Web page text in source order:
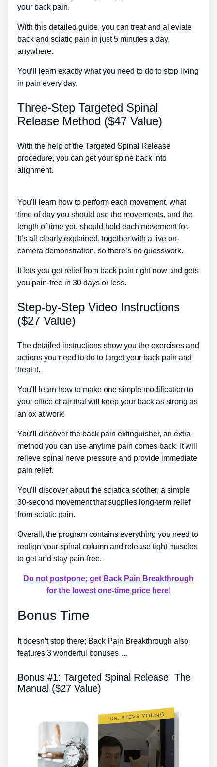
your back pain.
With this detailed guide, you can treat and alleviate
back and sciatic pain in just 5 minutes a day,
anywhere.
You’ll learn exactly what you need to do to stop living
in pain every day.
Three-Step Targeted Spinal
Release Method ($47 Value)
With the help of the Targeted Spinal Release
procedure, you can get your spine back into
alignment.
You’ll learn how to perform each movement, what
time of day you should use the movements, and the
length of time you should hold each movement for.
It’s all clearly explained, together with a live on-
camera demonstration, so there’s no guesswork.
It lets you get relief from back pain right now and gets
you pain-free in 30 days or less.
Step-by-Step Video Instructions
($27 Value)
The detailed instructions show you the exercises and
actions you need to do to target your back pain and
treat it.
You’ll learn how to make one simple modification to
your office chair that will keep your back as strong as
an ox at work!
You’ll discover the back pain extinguisher, an extra
method you can use anytime pain comes back. It will
relieve spinal nerve pressure and provide immediate
pain relief.
You’ll discover about the sciatica soother, a simple
30-second movement that supplies long-term relief
from sciatic pain.
Overall, the program contains everything you need to
realign your spinal column and release tight muscles
to get and stay pain-free.
Do not postpone; get Back Pain Breakthrough
for the lowest one-time price here!
Bonus Time
It doesn’t stop there; Back Pain Breakthrough also
features 3 wonderful bonuses …
Bonus #1: Targeted Spinal Release: The
Manual ($27 Value)